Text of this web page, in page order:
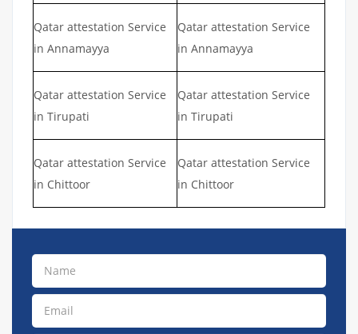
Qatar attestation Service
in Annamayya
Qatar attestation Service
in Annamayya
Qatar attestation Service
in Tirupati
Qatar attestation Service
in Tirupati
Qatar attestation Service
in Chittoor
Qatar attestation Service
in Chittoor